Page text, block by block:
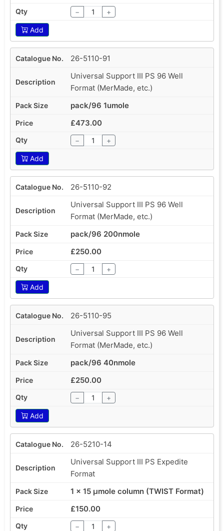
− +
Add
26-5110-91
Universal Support III PS 96 Well
Format (MerMade, etc.)
pack/96 1umole
£473.00
− +
Add
26-5110-92
Universal Support III PS 96 Well
Format (MerMade, etc.)
pack/96 200nmole
£250.00
− +
Add
26-5110-95
Universal Support III PS 96 Well
Format (MerMade, etc.)
pack/96 40nmole
£250.00
− +
Add
26-5210-14
Universal Support III PS Expedite
Format
1 x 15 µmole column (TWIST Format)
£150.00
− +